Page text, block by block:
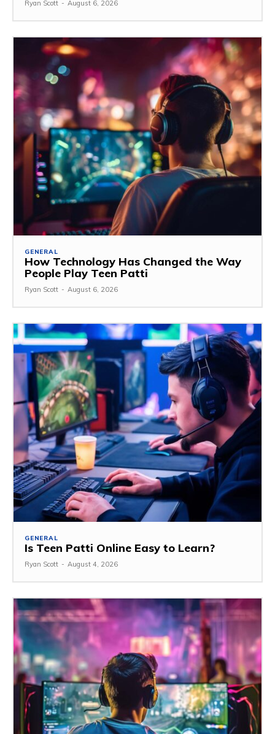
Ryan Scott - August 6, 2026
GENERAL
How Technology Has Changed the Way
People Play Teen Patti
Ryan Scott - August 6, 2026
GENERAL
Is Teen Patti Online Easy to Learn?
Ryan Scott - August 4, 2026